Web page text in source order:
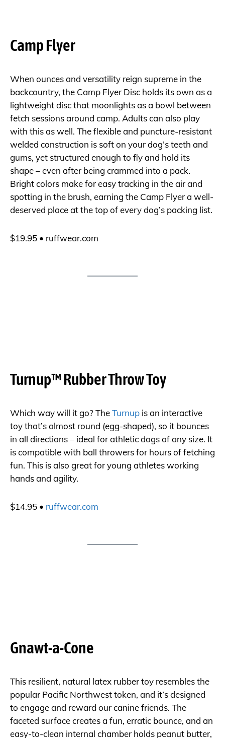
Camp Flyer
When ounces and versatility reign supreme in the
backcountry, the Camp Flyer Disc holds its own as a
lightweight disc that moonlights as a bowl between
fetch sessions around camp. Adults can also play
with this as well. The flexible and puncture-resistant
welded construction is soft on your dog’s teeth and
gums, yet structured enough to fly and hold its
shape – even after being crammed into a pack.
Bright colors make for easy tracking in the air and
spotting in the brush, earning the Camp Flyer a well-
deserved place at the top of every dog’s packing list.
$19.95 • ruffwear.com
Turnup™ Rubber Throw Toy
Which way will it go? TheTurnup is an interactive
toy that’s almost round (egg-shaped), so it bounces
in all directions – ideal for athletic dogs of any size. It
is compatible with ball throwers for hours of fetching
fun. This is also great for young athletes working
hands and agility.
$14.95 • ruffwear.com
Gnawt-a-Cone
This resilient, natural latex rubber toy resembles the
popular Pacific Northwest token, and it’s designed
to engage and reward our canine friends. The
faceted surface creates a fun, erratic bounce, and an
easy-to-clean internal chamber holds peanut butter,